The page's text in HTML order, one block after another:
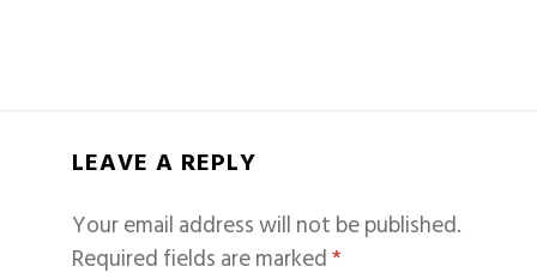
LEAVE A REPLY
Your email address will not be published.
Required fields are marked*